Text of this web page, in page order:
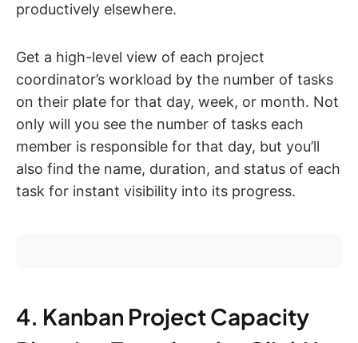
productively elsewhere.
Get a high-level view of each project
coordinator’s workload by the number of tasks
on their plate for that day, week, or month. Not
only will you see the number of tasks each
member is responsible for that day, but you’ll
also find the name, duration, and status of each
task for instant visibility into its progress.
4. Kanban Project Capacity